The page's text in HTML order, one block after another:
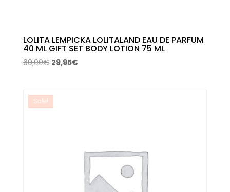
LOLITA LEMPICKA LOLITALAND EAU DE PARFUM
40 ML GIFT SET BODY LOTION 75 ML
69,00€ Original
69,00€.
29,95€Current
Sale!